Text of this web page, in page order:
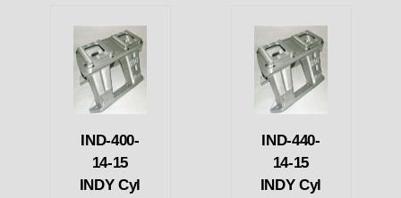
IND-400-
14-15
INDY Cyl
IND-440-
14-15
INDY Cyl